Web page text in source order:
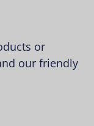
or
our friendly